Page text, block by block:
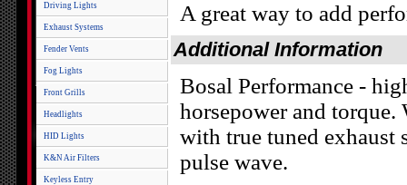
Driving Lights
Exhaust Systems
Fender Vents
Fog Lights
Front Grills
Headlights
HID Lights
K&N Air Filters
Keyless Entry
A great way to add
Additional Information
Bosal Performance -
horsepower and
with true tuned exhaust
pulse wave.